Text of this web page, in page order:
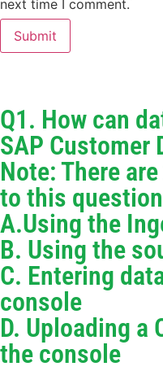
next time I comment.
Q1. How can
SAP Customer
Note: There
to this
A.Using the
B. Using the
C. Entering
console
D. Uploading a
the console